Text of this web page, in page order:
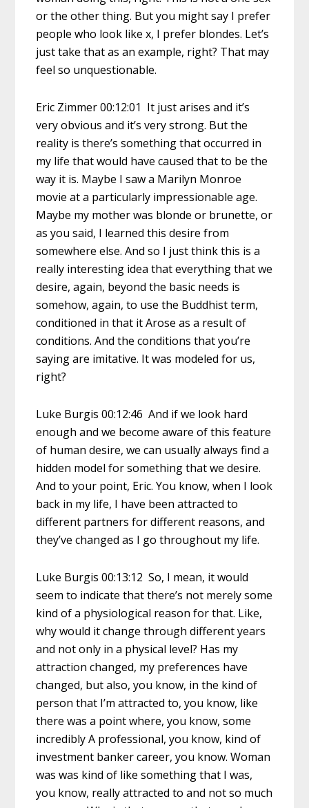
or the other thing. But you might say I prefer
people who look like x, I prefer blondes. Let’s
just take that as an example, right? That may
feel so unquestionable.
Eric Zimmer 00:12:01 It just arises and it’s
very obvious and it’s very strong. But the
reality is there’s something that occurred in
my life that would have caused that to be the
way it is. Maybe I saw a Marilyn Monroe
movie at a particularly impressionable age.
Maybe my mother was blonde or brunette, or
as you said, I learned this desire from
somewhere else. And so I just think this is a
really interesting idea that everything that we
desire, again, beyond the basic needs is
somehow, again, to use the Buddhist term,
conditioned in that it Arose as a result of
conditions. And the conditions that you’re
saying are imitative. It was modeled for us,
right?
Luke Burgis 00:12:46 And if we look hard
enough and we become aware of this feature
of human desire, we can usually always find a
hidden model for something that we desire.
And to your point, Eric. You know, when I look
back in my life, I have been attracted to
different partners for different reasons, and
they’ve changed as I go throughout my life.
Luke Burgis 00:13:12 So, I mean, it would
seem to indicate that there’s not merely some
kind of a physiological reason for that. Like,
why would it change through different years
and not only in a physical level? Has my
attraction changed, my preferences have
changed, but also, you know, in the kind of
person that I’m attracted to, you know, like
there was a point where, you know, some
incredibly A professional, you know, kind of
investment banker career, you know. Woman
was was kind of like something that I was,
you know, really attracted to and not so much